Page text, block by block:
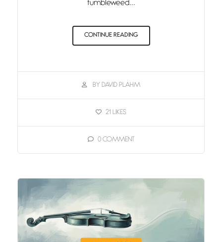
tumbleweed...
CONTINUE READING
BY DAVID PLAHM
21 LIKES
0 COMMENT